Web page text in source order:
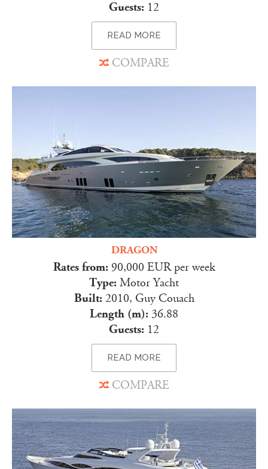
Guests: 12
READ MORE
COMPARE
DRAGON
Rates from: 90,000 EUR per week
Type: Motor Yacht
Built: 2010, Guy Couach
Length (m): 36.88
Guests: 12
READ MORE
COMPARE